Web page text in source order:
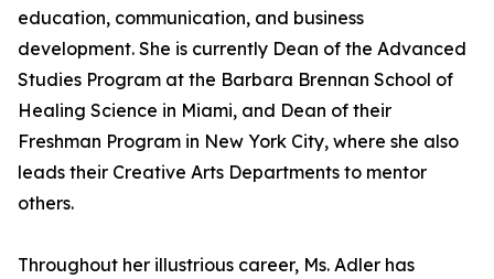
education, communication, and business
development. She is currently Dean of the Advanced
Studies Program at the Barbara Brennan School of
Healing Science in Miami, and Dean of their
Freshman Program in New York City, where she also
leads their Creative Arts Departments to mentor
others.
Throughout her illustrious career, Ms. Adler has